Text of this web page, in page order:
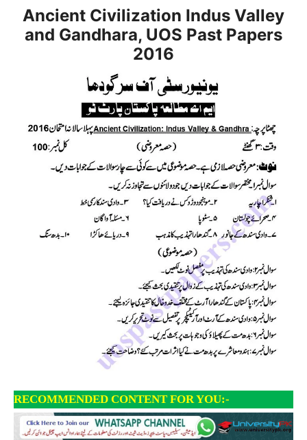
Ancient Civilization Indus Valley
and Gandhara, UOS Past Papers
2016
RECOMMENDED CONTENT FOR YOU:-